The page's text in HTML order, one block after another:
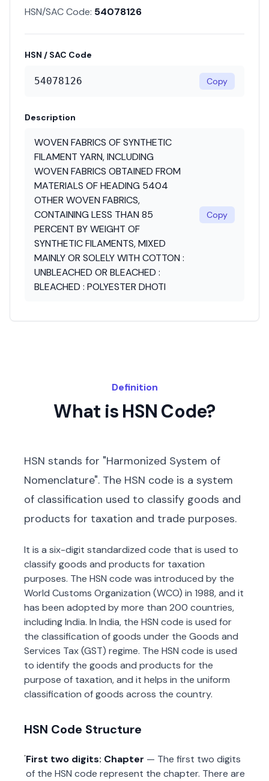
HSN/SAC Code: 54078126
HSN / SAC Code
54078126 Copy
Description
WOVEN FABRICS OF SYNTHETIC
FILAMENT YARN, INCLUDING
WOVEN FABRICS OBTAINED FROM
MATERIALS OF HEADING 5404
OTHER WOVEN FABRICS,
CONTAINING LESS THAN 85
PERCENT BY WEIGHT OF
SYNTHETIC FILAMENTS, MIXED
MAINLY OR SOLELY WITH COTTON :
UNBLEACHED OR BLEACHED :
BLEACHED : POLYESTER DHOTI
Copy
Definition
What is HSN Code?
HSN stands for "Harmonized System of
Nomenclature". The HSN code is a system
of classification used to classify goods and
products for taxation and trade purposes.
It is a six-digit standardized code that is used to
classify goods and products for taxation
purposes. The HSN code was introduced by the
World Customs Organization (WCO) in 1988, and it
has been adopted by more than 200 countries,
including India. In India, the HSN code is used for
the classification of goods under the Goods and
Services Tax (GST) regime. The HSN code is used
to identify the goods and products for the
purpose of taxation, and it helps in the uniform
classification of goods across the country.
HSN Code Structure
First two digits: Chapter — The first two digits
of the HSN code represent the chapter. There are